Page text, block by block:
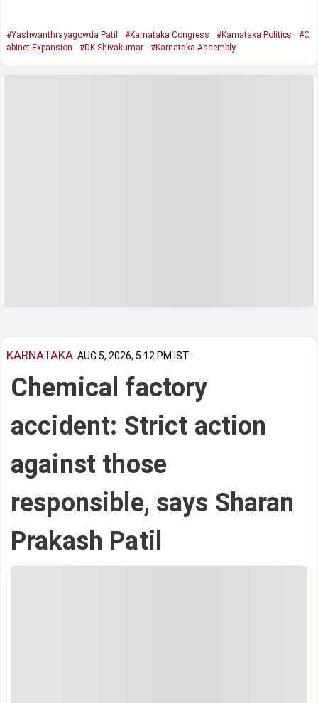
#Yashwanthrayagowda Patil #Karnataka Congress #Karnataka Politics
#C
abinet Expansion
#DK Shivakumar #Karnataka Assembly
KARNATAKA AUG 5, 2026, 5:12 PM IST
Chemical factory
accident: Strict action
against those
responsible, says Sharan
Prakash Patil